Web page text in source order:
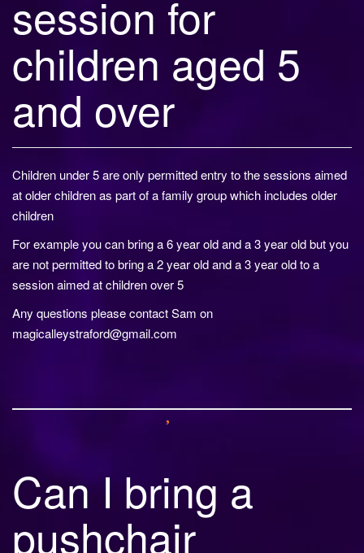
session for
children aged 5
and over
Children under 5 are only permitted entry to the sessions aimed
at older children as part of a family group which includes older
children
For example you can bring a 6 year old and a 3 year old but you
are not permitted to bring a 2 year old and a 3 year old to a
session aimed at children over 5
Any questions please contact Sam on
magicalleystraford@gmail.com
Can I bring a
pushchair